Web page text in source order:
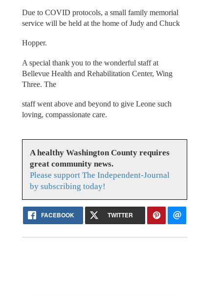
Due to COVID protocols, a small family memorial
service will be held at the home of Judy and Chuck
Hopper.
A special thank you to the wonderful staff at
Bellevue Health and Rehabilitation Center, Wing
Three. The
staff went above and beyond to give Leone such
loving, compassionate care.
A healthy Washington County requires
great community news.
Please support The Independent-Journal
by subscribing today!
FACEBOOK TWITTER